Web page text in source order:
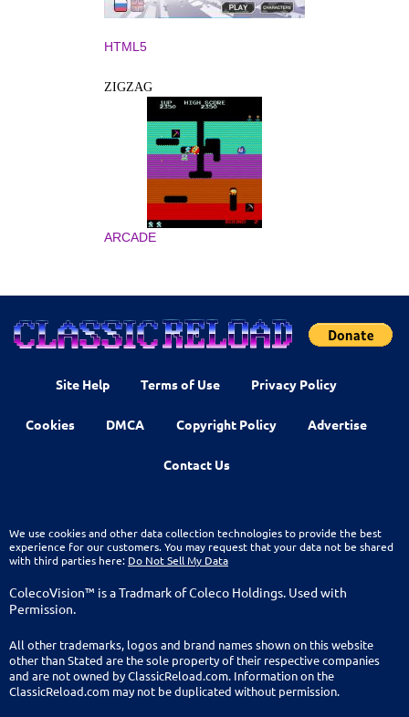
HTML5
ZIGZAG
ARCADE
Site Help Terms of Use Privacy Policy
Cookies DMCA Copyright Policy Advertise
Contact Us
We use cookies and other data collection technologies to provide the best
experience for our customers. You may request that your data not be shared
with third parties here: Do Not Sell My Data
ColecoVision™ is a Tradmark of Coleco Holdings. Used with
Permission.
All other trademarks, logos and brand names shown on this website
other than Stated are the sole property of their respective companies
and are not owned by ClassicReload.com. Information on the
ClassicReload.com may not be duplicated without permission.